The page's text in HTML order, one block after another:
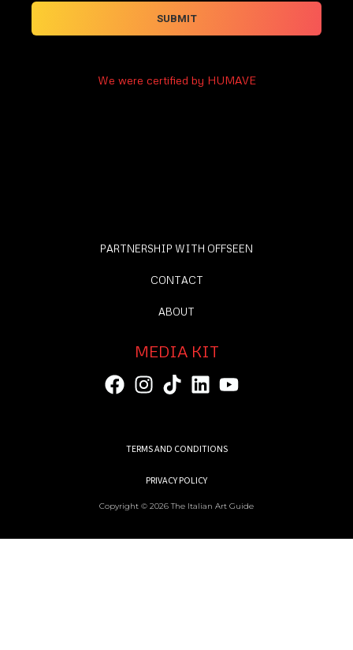
We were certified by HUMAVE
PARTNERSHIP WITH OFFSEEN
CONTACT
ABOUT
MEDIA KIT
TERMS AND CONDITIONS
PRIVACY POLICY
Copyright © 2026 The Italian Art Guide